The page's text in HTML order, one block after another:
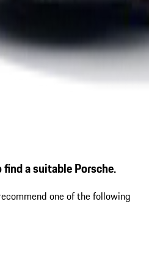
a suitable Porsche.
one of the following